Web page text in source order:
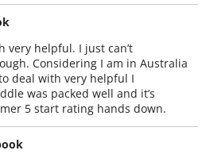
very helpful. I just can’t
Considering I am in Australia
deal with very helpful I
was packed well and it’s
5 start rating hands down.